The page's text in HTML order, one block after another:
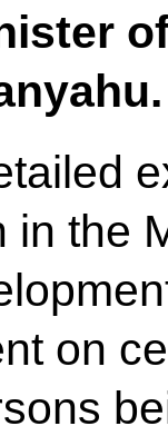
in the
on